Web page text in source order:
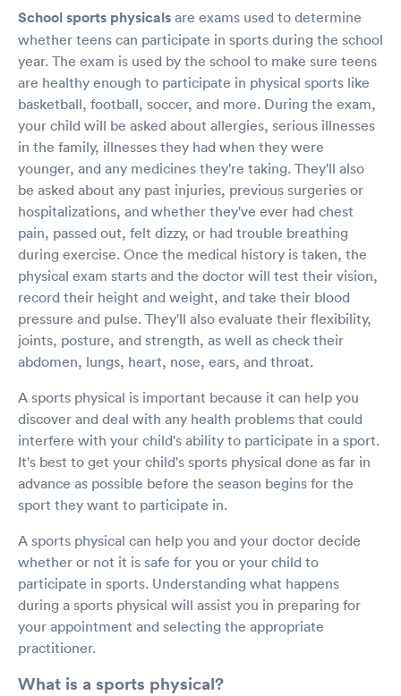
School sports physicals are exams used to determine
whether teens can participate in sports during the school
year. The exam is used by the school to make sure teens
are healthy enough to participate in physical sports like
basketball, football, soccer, and more. During the exam,
your child will be asked about allergies, serious illnesses
in the family, illnesses they had when they were
younger, and any medicines they're taking. They'll also
be asked about any past injuries, previous surgeries or
hospitalizations, and whether they've ever had chest
pain, passed out, felt dizzy, or had trouble breathing
during exercise. Once the medical history is taken, the
physical exam starts and the doctor will test their vision,
record their height and weight, and take their blood
pressure and pulse. They'll also evaluate their flexibility,
joints, posture, and strength, as well as check their
abdomen, lungs, heart, nose, ears, and throat.
A sports physical is important because it can help you
discover and deal with any health problems that could
interfere with your child's ability to participate in a sport.
It's best to get your child's sports physical done as far in
advance as possible before the season begins for the
sport they want to participate in.
A sports physical can help you and your doctor decide
whether or not it is safe for you or your child to
participate in sports. Understanding what happens
during a sports physical will assist you in preparing for
your appointment and selecting the appropriate
practitioner.
What is a sports physical?